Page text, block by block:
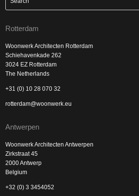
Rotterdam
Woonwerk Architecten Rotterdam
Schiehavenkade 262
3024 EZ Rotterdam
The Netherlands
+31 (0) 10 28 070 32
rotterdam@woonwerk.eu
Antwerpen
Woonwerk Architecten Antwerpen
Zirkstraat 45
2000 Antwerp
Belgium
+32 (0) 3 3454052